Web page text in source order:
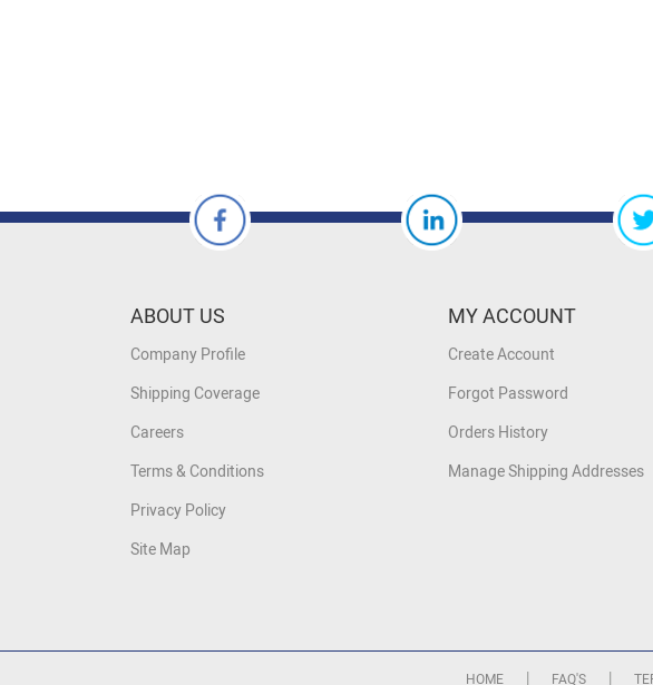
ABOUT US
Company Profile
Shipping Coverage
Careers
Terms & Conditions
Privacy Policy
Site Map
MY ACCOUNT
Create Account
Forgot Password
Orders History
Manage Shipping Addresses
HOME FAQ'S